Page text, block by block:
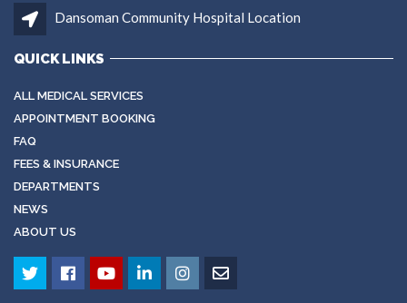
Dansoman Community Hospital Location
QUICK LINKS
ALL MEDICAL SERVICES
APPOINTMENT BOOKING
FAQ
FEES & INSURANCE
DEPARTMENTS
NEWS
ABOUT US